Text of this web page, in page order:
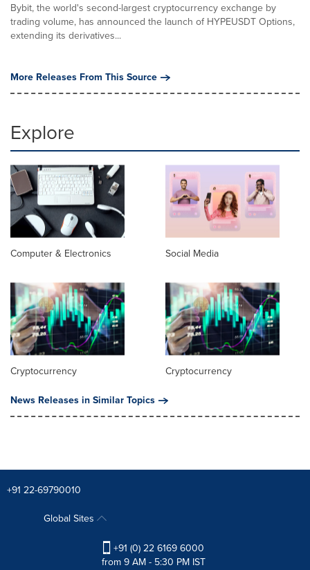
Bybit, the world's second-largest cryptocurrency exchange by
trading volume, has announced the launch of HYPEUSDT Options,
extending its derivatives...
More Releases From This Source
Explore
Computer & Electronics Social Media
Cryptocurrency
Cryptocurrency
News Releases in Similar Topics
+91 22-69790010
Global Sites
+91 (0) 22 6169 6000
from 9 AM - 5:30 PM IST